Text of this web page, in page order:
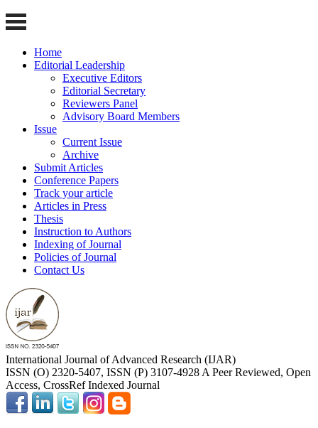
Home
Editorial Leadership
Executive Editors
Editorial Secretary
Reviewers Panel
Advisory Board Members
Issue
Current Issue
Archive
Submit Articles
Conference Papers
Track your article
Articles in Press
Thesis
Instruction to Authors
Indexing of Journal
Policies of Journal
Contact Us
International Journal of Advanced Research (IJAR)
ISSN (O) 2320-5407, ISSN (P) 3107-4928 A Peer Reviewed, Open
Access, CrossRef Indexed Journal